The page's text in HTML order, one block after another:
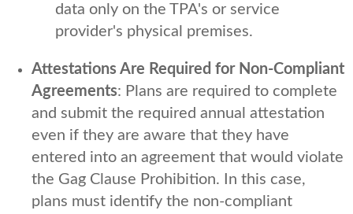
data only on the TPA's or service
provider's physical premises.
Attestations Are Required for Non-Compliant
Agreements: Plans are required to complete
and submit the required annual attestation
even if they are aware that they have
entered into an agreement that would violate
the Gag Clause Prohibition. In this case,
plans must identify the non-compliant